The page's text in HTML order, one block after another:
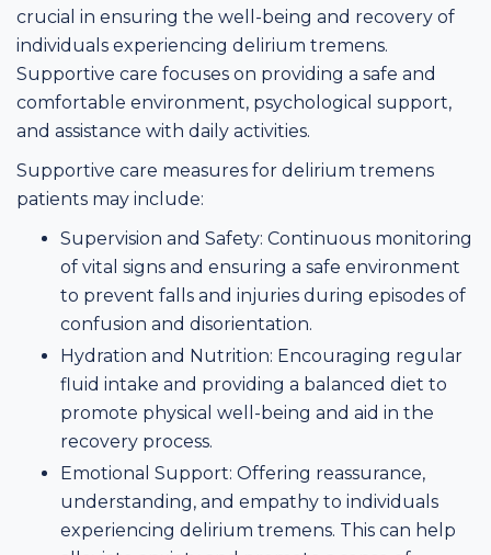
crucial in ensuring the well-being and recovery of
individuals experiencing delirium tremens.
Supportive care focuses on providing a safe and
comfortable environment, psychological support,
and assistance with daily activities.
Supportive care measures for delirium tremens
patients may include:
Supervision and Safety: Continuous monitoring
of vital signs and ensuring a safe environment
to prevent falls and injuries during episodes of
confusion and disorientation.
Hydration and Nutrition: Encouraging regular
fluid intake and providing a balanced diet to
promote physical well-being and aid in the
recovery process.
Emotional Support: Offering reassurance,
understanding, and empathy to individuals
experiencing delirium tremens. This can help